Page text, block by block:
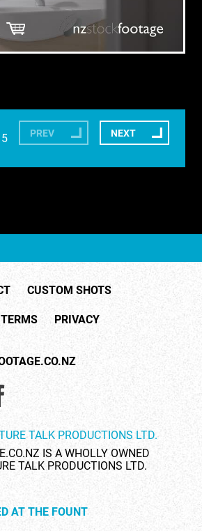
PREV NEXT
CUSTOM SHOTS
TERMS PRIVACY
TALK PRODUCTIONS LTD.
IS A WHOLLY OWNED
TALK PRODUCTIONS LTD.
AT THE FOUNT